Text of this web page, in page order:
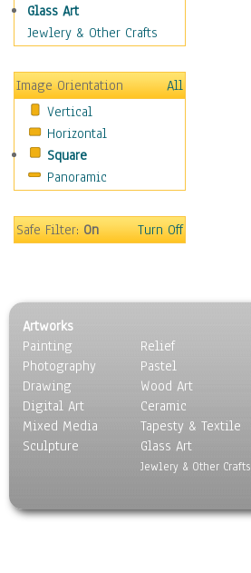
Home & Hearth
Maps
Motivational
Movies
Music
People
Places
Religion & Spirituality
Seasons
Transportation
World Culture
Glass Art
Jewlery & Other Crafts
Image Orientation
All
Vertical
Horizontal
Square
Panoramic
Safe Filter:On Turn Off
Artworks
Painting
Photography
Drawing
Digital Art
Mixed Media
Sculpture
Relief
Pastel
Wood Art
Ceramic
Tapesty & Textile
Glass Art
Jewlery & Other Crafts